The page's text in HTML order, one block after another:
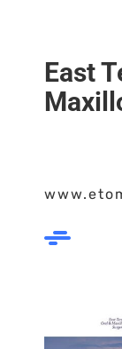
East